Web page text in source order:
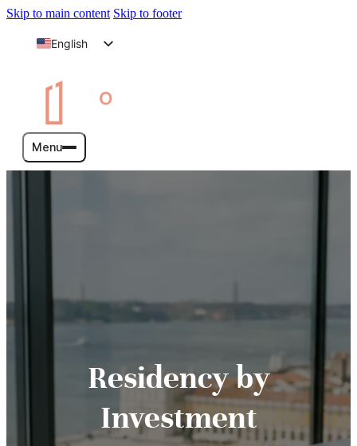
Skip to main content Skip to footer
English
Menu
Residency by
Investment